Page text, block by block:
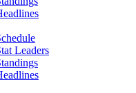
Leaders